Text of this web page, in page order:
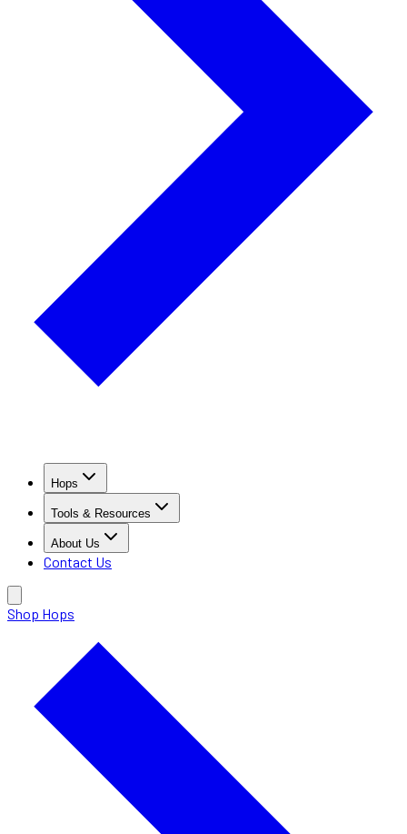
Hops
Tools & Resources
About Us
Contact Us
Shop Hops